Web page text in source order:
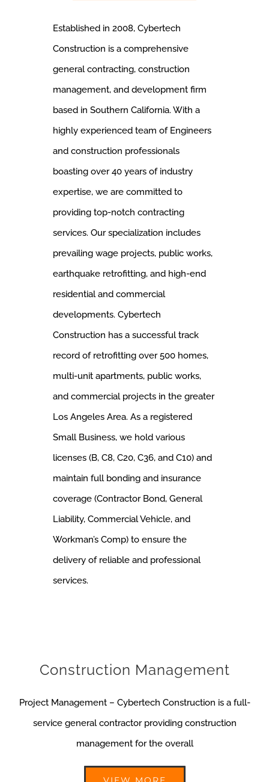
Established in 2008, Cybertech
Construction is a comprehensive
general contracting, construction
management, and development firm
based in Southern California. With a
highly experienced team of Engineers
and construction professionals
boasting over 40 years of industry
expertise, we are committed to
providing top-notch contracting
services. Our specialization includes
prevailing wage projects, public works,
earthquake retrofitting, and high-end
residential and commercial
developments. Cybertech
Construction has a successful track
record of retrofitting over 500 homes,
multi-unit apartments, public works,
and commercial projects in the greater
Los Angeles Area. As a registered
Small Business, we hold various
licenses (B, C8, C20, C36, and C10) and
maintain full bonding and insurance
coverage (Contractor Bond, General
Liability, Commercial Vehicle, and
Workman’s Comp) to ensure the
delivery of reliable and professional
services.
Construction Management
Project Management – Cybertech Construction is a full-
service general contractor providing construction
management for the overall